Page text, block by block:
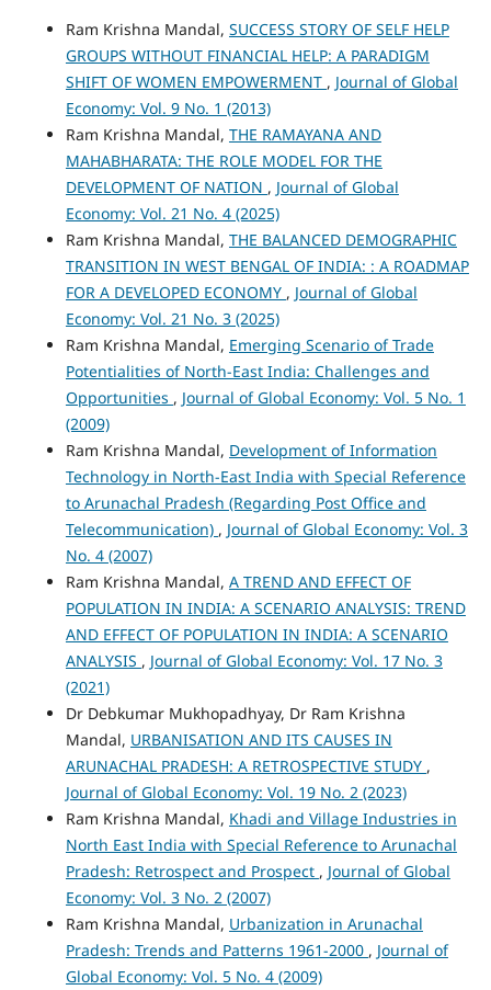
Ram Krishna Mandal, SUCCESS STORY OF SELF HELP
GROUPS WITHOUT FINANCIAL HELP: A PARADIGM
SHIFT OF WOMEN EMPOWERMENT , Journal of Global
Economy: Vol. 9 No. 1 (2013)
Ram Krishna Mandal, THE RAMAYANA AND
MAHABHARATA: THE ROLE MODEL FOR THE
DEVELOPMENT OF NATION , Journal of Global
Economy: Vol. 21 No. 4 (2025)
Ram Krishna Mandal, THE BALANCED DEMOGRAPHIC
TRANSITION IN WEST BENGAL OF INDIA: : A ROADMAP
FOR A DEVELOPED ECONOMY , Journal of Global
Economy: Vol. 21 No. 3 (2025)
Ram Krishna Mandal, Emerging Scenario of Trade
Potentialities of North-East India: Challenges and
Opportunities , Journal of Global Economy: Vol. 5 No. 1
(2009)
Ram Krishna Mandal, Development of Information
Technology in North-East India with Special Reference
to Arunachal Pradesh (Regarding Post Office and
Telecommunication) , Journal of Global Economy: Vol. 3
No. 4 (2007)
Ram Krishna Mandal, A TREND AND EFFECT OF
POPULATION IN INDIA: A SCENARIO ANALYSIS: TREND
AND EFFECT OF POPULATION IN INDIA: A SCENARIO
ANALYSIS , Journal of Global Economy: Vol. 17 No. 3
(2021)
Dr Debkumar Mukhopadhyay, Dr Ram Krishna
Mandal, URBANISATION AND ITS CAUSES IN
ARUNACHAL PRADESH: A RETROSPECTIVE STUDY ,
Journal of Global Economy: Vol. 19 No. 2 (2023)
Ram Krishna Mandal, Khadi and Village Industries in
North East India with Special Reference to Arunachal
Pradesh: Retrospect and Prospect , Journal of Global
Economy: Vol. 3 No. 2 (2007)
Ram Krishna Mandal, Urbanization in Arunachal
Pradesh: Trends and Patterns 1961-2000 , Journal of
Global Economy: Vol. 5 No. 4 (2009)